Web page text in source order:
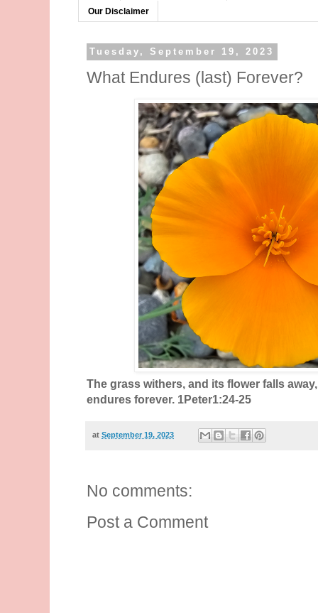
Our Disclaimer
Tuesday, September 19, 2023
What Endures (last) Forever?
The grass withers, and its flower falls
endures forever. 1Peter1:24-25
at September 19, 2023
No comments:
Post a Comment